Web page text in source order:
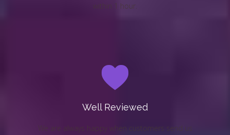
within 1 hour.
Well Reviewed
We are always happy when customers send us